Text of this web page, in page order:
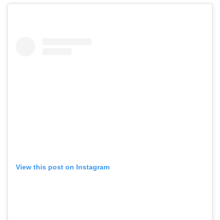
View this post on Instagram